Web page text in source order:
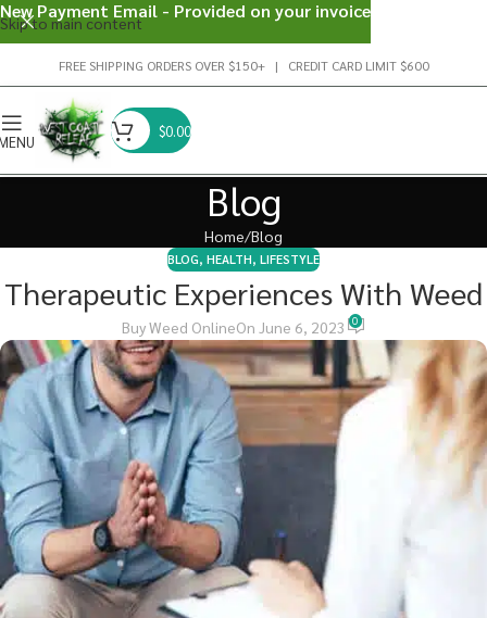
Skip to main content
FREE SHIPPING ORDERS OVER $150+ | CREDIT CARD LIMIT $600
$0.00
Blog
Home Blog
BLOG, HEALTH, LIFESTYLE
Therapeutic Experiences With Weed
Buy Weed OnlineOn June 6, 2023 0
New Payment Email - Provided on your invoice